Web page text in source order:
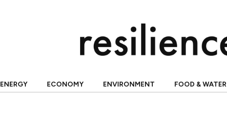
ENERGY ECONOMY ENVIRONMENT FOOD & WATER